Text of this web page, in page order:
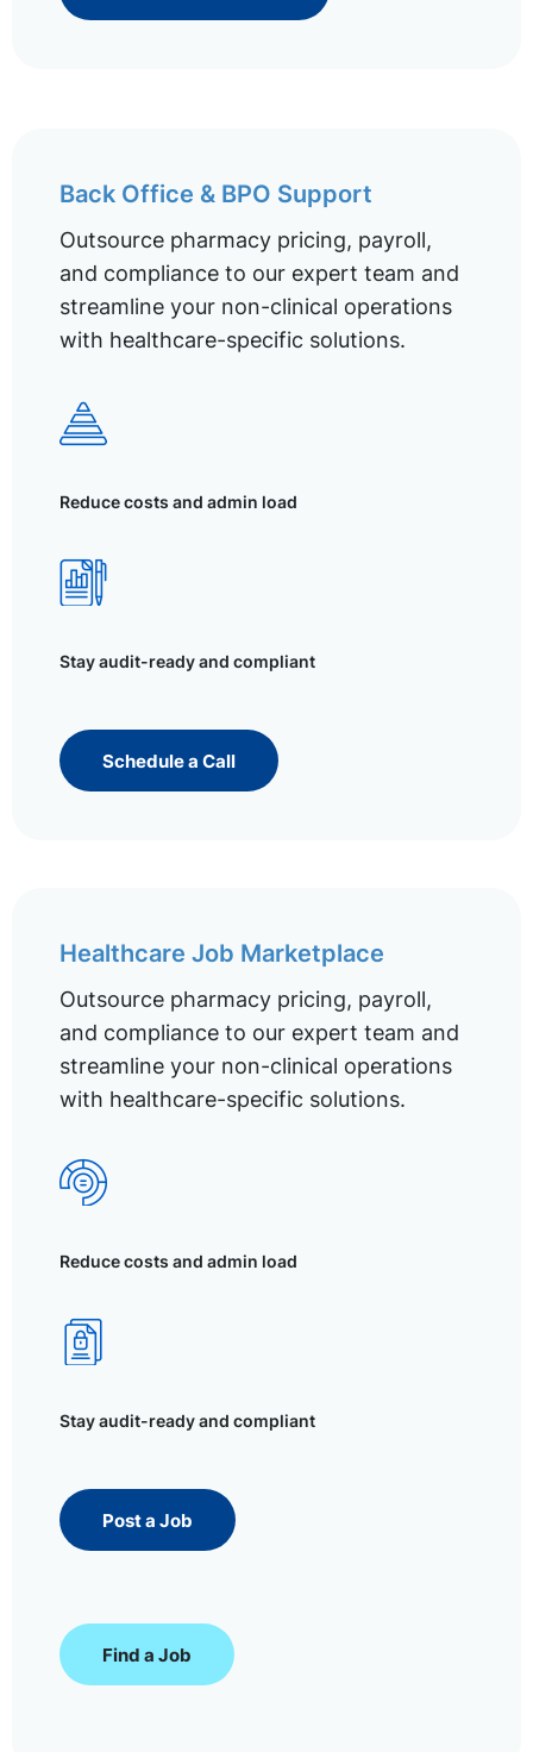
Back Office & BPO Support
Outsource pharmacy pricing, payroll,
and compliance to our expert team and
streamline your non-clinical operations
with healthcare-specific solutions.
Reduce costs and admin load
Stay audit-ready and compliant
Schedule a Call
Healthcare Job Marketplace
Outsource pharmacy pricing, payroll,
and compliance to our expert team and
streamline your non-clinical operations
with healthcare-specific solutions.
Reduce costs and admin load
Stay audit-ready and compliant
Post a Job
Find a Job